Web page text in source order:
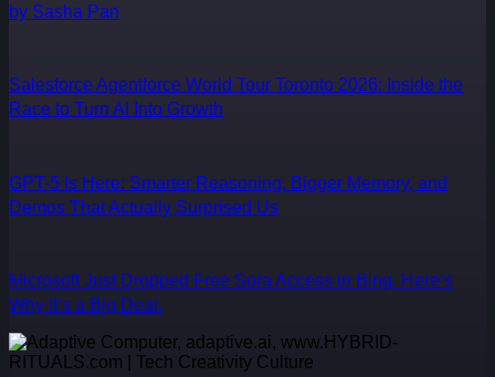
by Sasha Pan
Salesforce Agentforce World Tour Toronto 2026: Inside the
Race to Turn AI Into Growth
GPT-5 Is Here: Smarter Reasoning, Bigger Memory, and
Demos That Actually Surprised Us
Microsoft Just Dropped Free Sora Access in Bing. Here’s
Why It’s a Big Deal.